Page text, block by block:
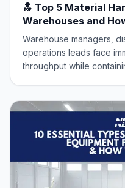
🔝 Top 5 Material
Warehouses and
Warehouse managers,
operations leads face
throughput while
erode efficiency and